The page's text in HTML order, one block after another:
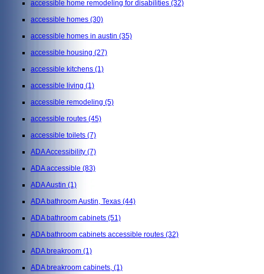
accessible home remodeling for disabilities (32)
accessible homes (30)
accessible homes in austin (35)
accessible housing (27)
accessible kitchens (1)
accessible living (1)
accessible remodeling (5)
accessible routes (45)
accessible toilets (7)
ADA Accessibility (7)
ADA accessible (83)
ADA Austin (1)
ADA bathroom Austin, Texas (44)
ADA bathroom cabinets (51)
ADA bathroom cabinets accessible routes (32)
ADA breakroom (1)
ADA breakroom cabinets, (1)